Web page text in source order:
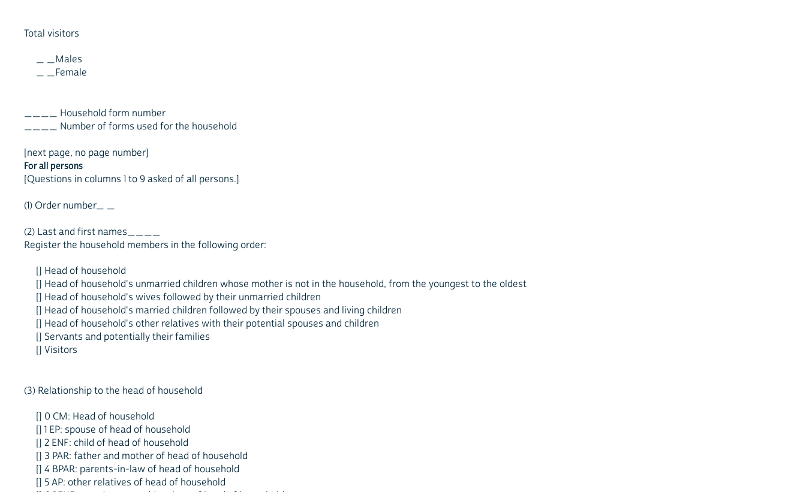
Total visitors
_ _Males
_ _Female
____ Household form number
____ Number of forms used for the household
[next page, no page number]
For all persons
[Questions in columns 1 to 9 asked of all persons.]
(1) Order number_ _
(2) Last and first names____
Register the household members in the following order:
[] Head of household
[] Head of household's unmarried children whose mother is not in the household, from the youngest to the oldest
[] Head of household's wives followed by their unmarried children
[] Head of household's married children followed by their spouses and living children
[] Head of household's other relatives with their potential spouses and children
[] Servants and potentially their families
[] Visitors
(3) Relationship to the head of household
[] 0 CM: Head of household
[] 1 EP: spouse of head of household
[] 2 ENF: child of head of household
[] 3 PAR: father and mother of head of household
[] 4 BPAR: parents-in-law of head of household
[] 5 AP: other relatives of head of household